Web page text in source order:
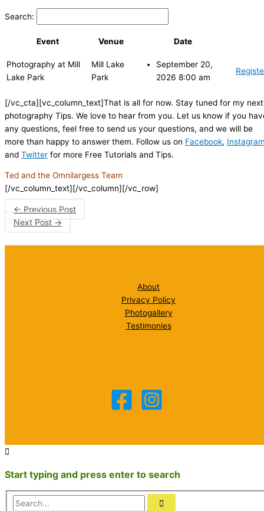
Search:
Event Venue Date
Photography at Mill
Lake Park
Mill Lake
Park
September 20,
2026 8:00 am
[/vc_cta][vc_column_text]That is all for now. Stay tuned for my next
photography Tips. We love to hear from you. Let us know if you
any questions, feel free to send us your questions, and we will be
more than happy to answer them. Follow us on Facebook,
and Twitter for more Free Tutorials and Tips.
Ted and the Omnilargess Team
[/vc_column_text][/vc_column][/vc_row]
← Previous Post
Next Post→
About
Privacy Policy
Photogallery
Testimonies
Start typing and press enter to search
Search...